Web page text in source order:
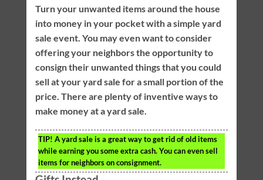
Turn your unwanted items around the house
into money in your pocket with a simple yard
sale event. You may even want to consider
offering your neighbors the opportunity to
consign their unwanted things that you could
sell at your yard sale for a small portion of the
price. There are plenty of inventive ways to
make money at a yard sale.
TIP! A yard sale is a great way to get rid of old items
while earning you some extra cash. You can even sell
items for neighbors on consignment.